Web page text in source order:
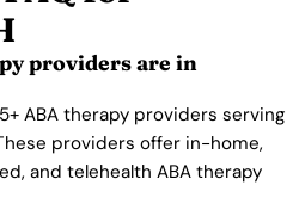
providers are in
ABA therapy providers serving
providers offer in-home,
and telehealth ABA therapy